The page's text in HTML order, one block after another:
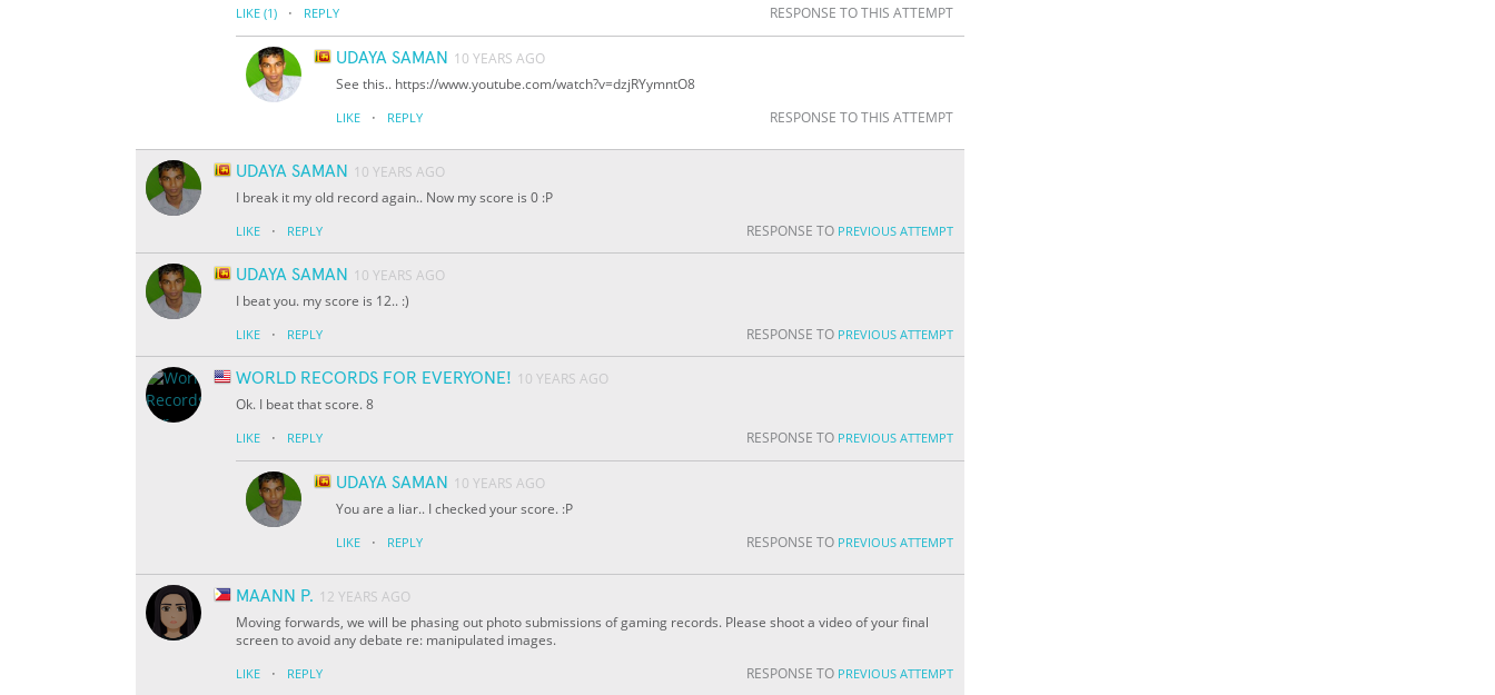
LIKE (1) · REPLY RESPONSE TO THIS ATTEMPT
UDAYA SAMAN 10 YEARS AGO
See this.. https://www.youtube.com/watch?v=dzjRYymntO8
LIKE · REPLY RESPONSE TO THIS ATTEMPT
UDAYA SAMAN
10 YEARS AGO
I break it my old record again.. Now my score is 0 :P
LIKE · REPLY RESPONSE TO PREVIOUS ATTEMPT
UDAYA SAMAN
10 YEARS AGO
I beat you. my score is 12.. :)
LIKE · REPLY RESPONSE TO PREVIOUS ATTEMPT
WORLD RECORDS FOR EVERYONE! 10 YEARS AGO
Ok. I beat that score. 8
LIKE · REPLY RESPONSE TO PREVIOUS ATTEMPT
UDAYA SAMAN
10 YEARS AGO
You are a liar.. I checked your score. :P
LIKE · REPLY RESPONSE TO PREVIOUS ATTEMPT
MAANN P. 12 YEARS AGO
Moving forwards, we will be phasing out photo submissions of gaming records. Please shoot a video of your final
screen to avoid any debate re: manipulated images.
LIKE · REPLY RESPONSE TO PREVIOUS ATTEMPT